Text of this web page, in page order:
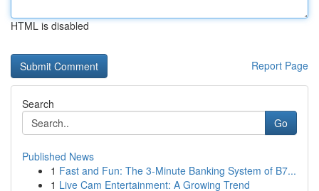
HTML is disabled
Report Page
Search
Go
Published News
1 Fast and Fun: The 3-Minute Banking System of B7...
1 Live Cam Entertainment: A Growing Trend